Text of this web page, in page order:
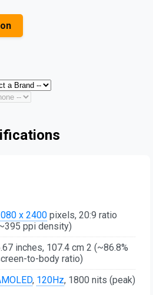
x 2400 pixels, 20:9 ratio
ppi density)
inches, 107.4 cm 2 (~86.8%
to-body ratio)
, 120Hz, 1800 nits (peak)